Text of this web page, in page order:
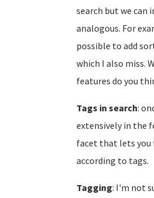
search but we
analogous. For
possible to add
which I also miss.
features do you
Tags in search:
extensively in the
facet that lets
according to tags.
Tagging: I'm not